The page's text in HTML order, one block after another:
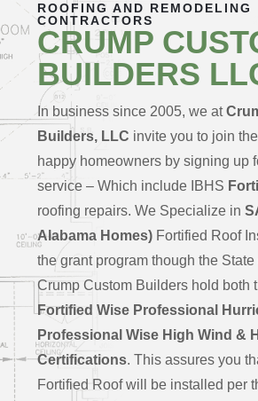
ROOFING AND REMODELING
CONTRACTORS
CRUMP
BUILDERS
In business since 2005, we at
Builders, LLC invite you to join
happy homeowners by signing up
service – Which include IBHS
roofing repairs. We Specialize in
Alabama Homes) Fortified Roof
the grant program though the State
Crump Custom Builders hold both
Fortified Wise Professional
Professional Wise High Wind &
Certifications. This assures you
Fortified Roof will be installed per